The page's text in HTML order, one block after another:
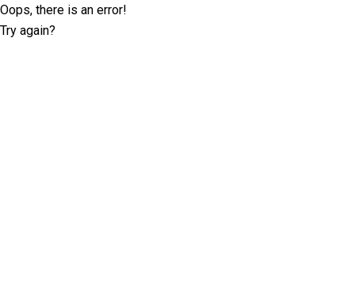
Oops, there is an error!
Try again?